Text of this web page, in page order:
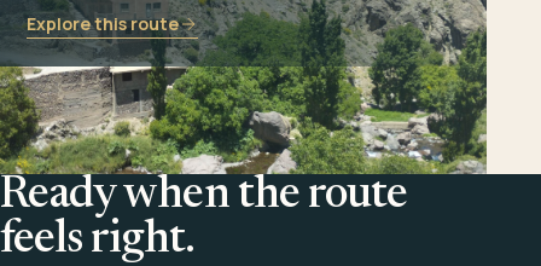
Explore this route
Ready when the route
feels right.